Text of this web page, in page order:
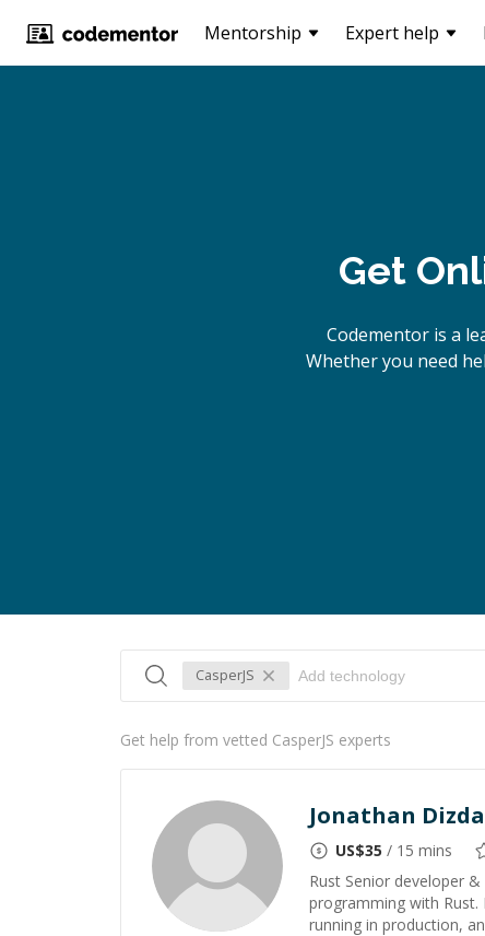
Mentorship Expert help
Get
Codementor is a
Whether you need
CasperJS
Get help from vetted CasperJS experts
Jonathan
US$35 / 15 mins
Rust Senior developer
programming with
running in production,